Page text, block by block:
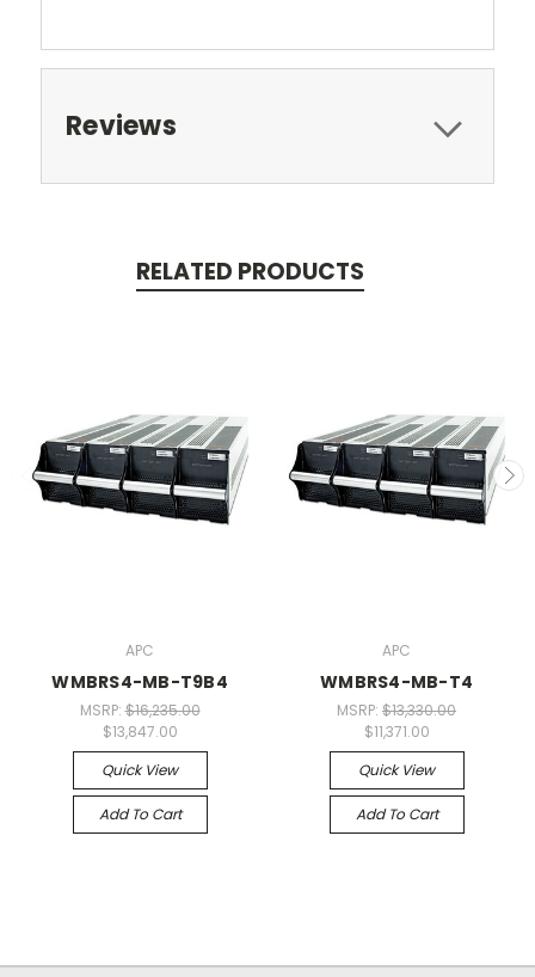
Reviews
RELATED PRODUCTS
APC
WMBRS4-MB-T9B4
MSRP:$16,235.00
$13,847.00
Quick View
Add To Cart
APC
WMBRS4-MB-T4
MSRP: $13,330.00
$11,371.00
Quick View
Add To Cart